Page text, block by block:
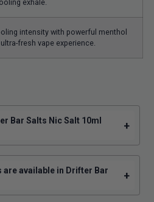
exhale.
intensity with powerful menthol
fresh vape experience.
Bar Salts Nic Salt 10ml
+
available in Drifter Bar
+